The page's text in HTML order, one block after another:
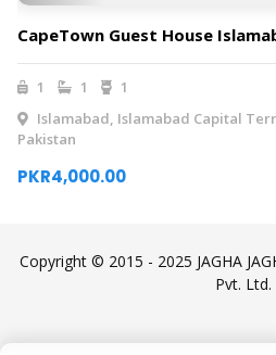
CapeTown Guest House
1 1
1
Islamabad, Islamabad Capital
Pakistan
PKR4,000.00
Copyright © 2015 - 2025 JAGHA
Pvt. Ltd.